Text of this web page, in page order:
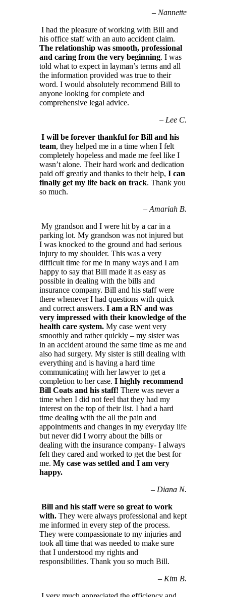
– Nannette
I had the pleasure of working with Bill and
his office staff with an auto accident claim.
The relationship was smooth, professional
and caring from the very beginning. I was
told what to expect in layman’s terms and all
the information provided was true to their
word. I would absolutely recommend Bill to
anyone looking for complete and
comprehensive legal advice.
– Lee C.
I will be forever thankful for Bill and his
team, they helped me in a time when I felt
completely hopeless and made me feel like I
wasn’t alone. Their hard work and dedication
paid off greatly and thanks to their help, I can
finally get my life back on track. Thank you
so much.
– Amariah B.
My grandson and I were hit by a car in a
parking lot. My grandson was not injured but
I was knocked to the ground and had serious
injury to my shoulder. This was a very
difficult time for me in many ways and I am
happy to say that Bill made it as easy as
possible in dealing with the bills and
insurance company. Bill and his staff were
there whenever I had questions with quick
and correct answers. I am a RN and was
very impressed with their knowledge of the
health care system. My case went very
smoothly and rather quickly – my sister was
in an accident around the same time as me and
also had surgery. My sister is still dealing with
everything and is having a hard time
communicating with her lawyer to get a
completion to her case. I highly recommend
Bill Coats and his staff! There was never a
time when I did not feel that they had my
interest on the top of their list. I had a hard
time dealing with the all the pain and
appointments and changes in my everyday life
but never did I worry about the bills or
dealing with the insurance company- I always
felt they cared and worked to get the best for
me. My case was settled and I am very
happy.
– Diana N.
Bill and his staff were so great to work
with. They were always professional and kept
me informed in every step of the process.
They were compassionate to my injuries and
took all time that was needed to make sure
that I understood my rights and
responsibilities. Thank you so much Bill.
– Kim B.